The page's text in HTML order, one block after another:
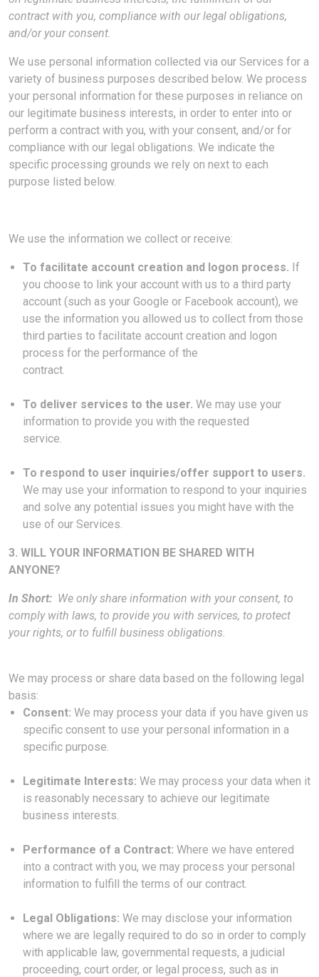
contract with you, compliance with our legal obligations,
and/or your consent.
We use personal information collected via our Services for a
variety of business purposes described below. We process
your personal information for these purposes in reliance on
our legitimate business interests, in order to enter into or
perform a contract with you, with your consent, and/or for
compliance with our legal obligations. We indicate the
specific processing grounds we rely on next to each
purpose listed below.
We use the information we collect or receive:
To facilitate account creation and logon process. If
you choose to link your account with us to a third party
account (such as your Google or Facebook account), we
use the information you allowed us to collect from those
third parties to facilitate account creation and logon
process for the performance of the
contract.
To deliver services to the user. We may use your
information to provide you with the requested
service.
To respond to user inquiries/offer support to users.
We may use your information to respond to your inquiries
and solve any potential issues you might have with the
use of our Services.
3. WILL YOUR INFORMATION BE SHARED WITH
ANYONE?
In Short: We only share information with your consent, to
comply with laws, to provide you with services, to protect
your rights, or to fulfill business obligations.
We may process or share data based on the following legal
basis:
Consent: We may process your data if you have given us
specific consent to use your personal information in a
specific purpose.
Legitimate Interests: We may process your data when it
is reasonably necessary to achieve our legitimate
business interests.
Performance of a Contract: Where we have entered
into a contract with you, we may process your personal
information to fulfill the terms of our contract.
Legal Obligations: We may disclose your information
where we are legally required to do so in order to comply
with applicable law, governmental requests, a judicial
proceeding, court order, or legal process, such as in